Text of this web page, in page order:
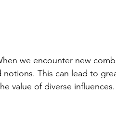
we encounter new
This can lead to
value of diverse influences.